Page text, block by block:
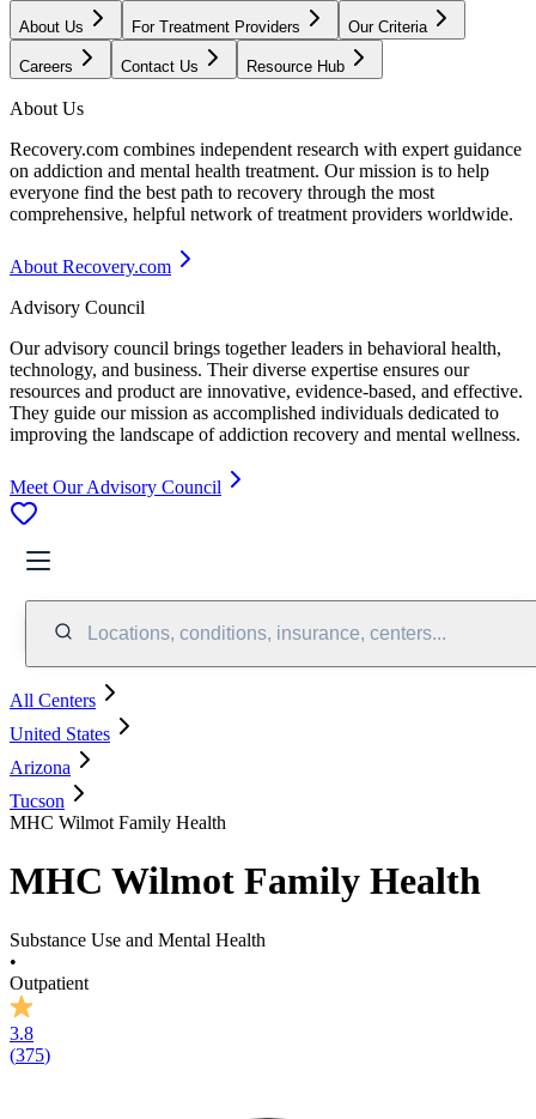
About Us For Treatment Providers Our Criteria
Careers Contact Us Resource Hub
About Us
Recovery.com combines independent research with expert guidance
on addiction and mental health treatment. Our mission is to help
everyone find the best path to recovery through the most
comprehensive, helpful network of treatment providers worldwide.
About Recovery.com
Advisory Council
Our advisory council brings together leaders in behavioral health,
technology, and business. Their diverse expertise ensures our
resources and product are innovative, evidence-based, and effective.
They guide our mission as accomplished individuals dedicated to
improving the landscape of addiction recovery and mental wellness.
Meet Our Advisory Council
Locations, conditions, insurance, centers...
All Centers
United States
Arizona
Tucson
MHC Wilmot Family Health
MHC Wilmot Family Health
Substance Use and Mental Health
•
Outpatient
3.8
(375)